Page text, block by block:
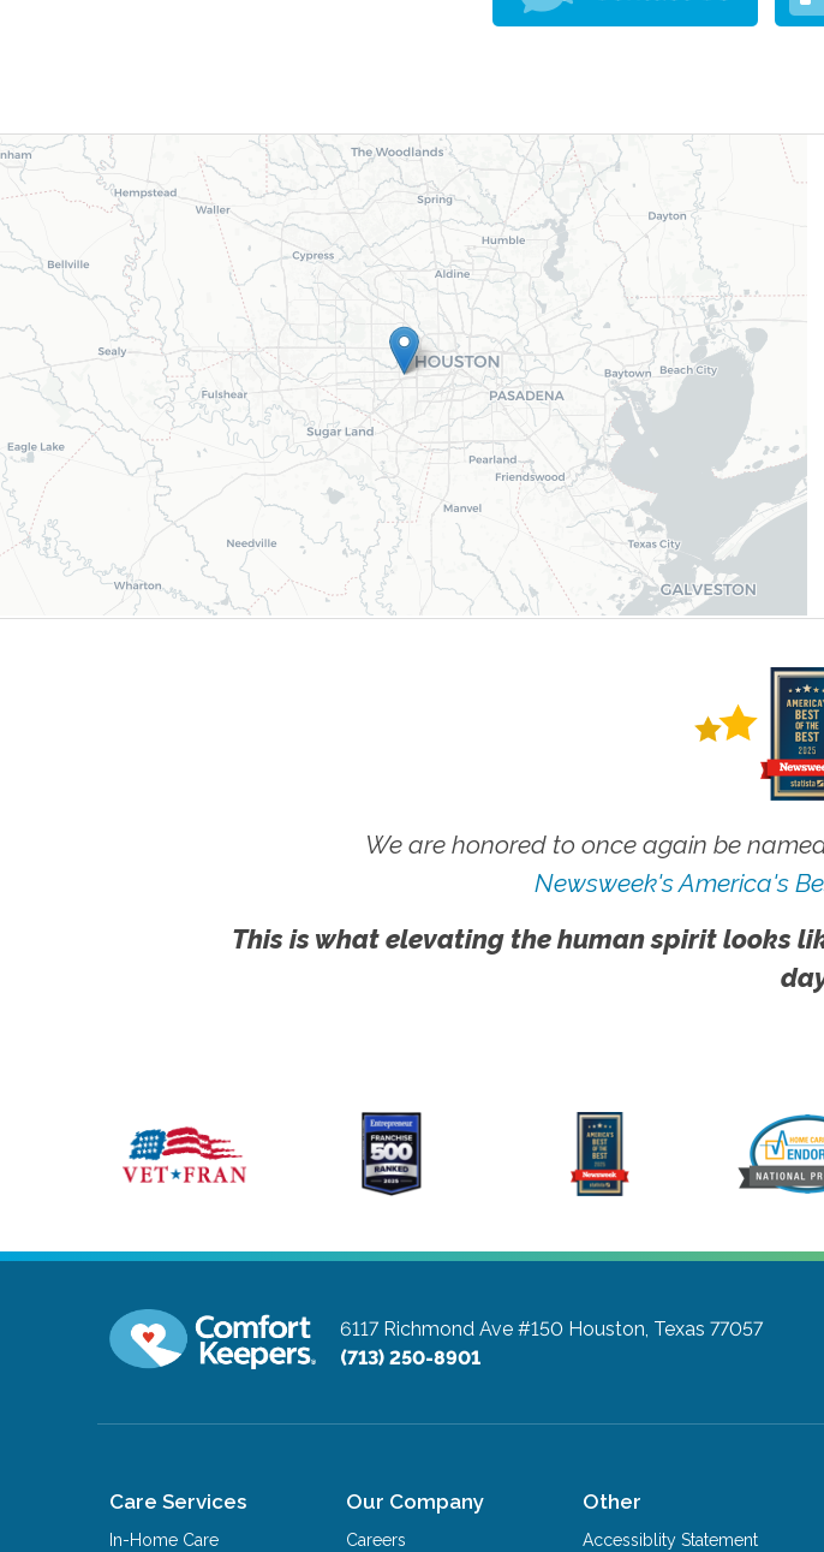
We are honored to once again be
Newsweek's America's
This is what elevating the human spirit looks
6117 Richmond Ave #150 Houston, Texas 77057
(713) 250-8901
Care Services
In-Home Care
Our Company
Careers
Other
Accessiblity Statement